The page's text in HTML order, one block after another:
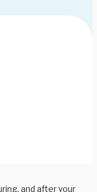
and after your